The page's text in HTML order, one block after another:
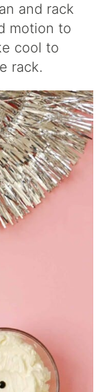
and rack
motion to
cool to
rack.